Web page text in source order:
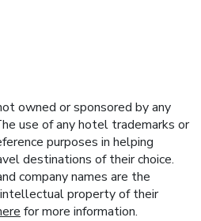
owned or sponsored by any
use of any hotel trademarks or
purposes in helping
destinations of their choice.
company names are the
property of their
for more information.